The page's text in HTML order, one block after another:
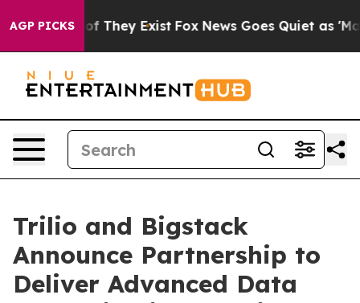
AGP PICKS
no Proof They Exist Fox News Goes Quiet as 'Maga
Trilio and Bigstack
Announce Partnership to
Deliver Advanced Data